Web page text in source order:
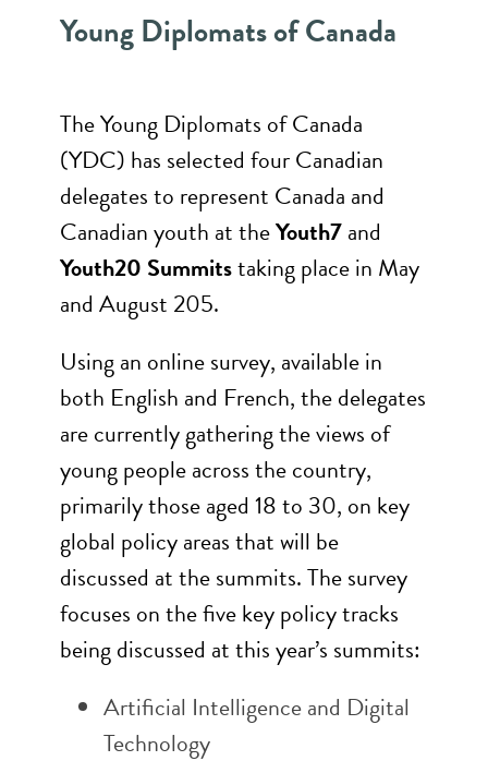
Young Diplomats of Canada
The Young Diplomats of Canada
(YDC) has selected four Canadian
delegates to represent Canada and
Canadian youth at theYouth7and
Youth20 Summitstaking place in May
and August 205.
Using an online survey, available in
both English and French, the delegates
are currently gathering the views of
young people across the country,
primarily those aged 18 to 30, on key
global policy areas that will be
discussed at the summits. The survey
focuses on the five key policy tracks
being discussed at this year’s summits:
Artificial Intelligence and Digital
Technology